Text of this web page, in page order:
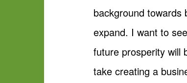
background towards
expand. I want to
future prosperity will
take creating a